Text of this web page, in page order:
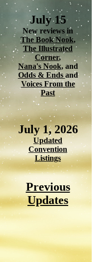
July 15
New reviews in
The Book Nook,
The Illustrated
Corner,
Nana's Nook, and
Odds & Ends and
Voices From the
Past
July 1, 2026
Updated
Convention
Listings
Previous
Updates